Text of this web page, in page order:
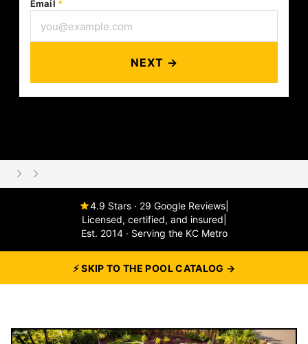
Email *
NEXT →
4.9 Stars · 29 Google Reviews
Licensed, certified, and insured
Est. 2014 · Serving the KC Metro
⚡ SKIP TO THE POOL CATALOG →